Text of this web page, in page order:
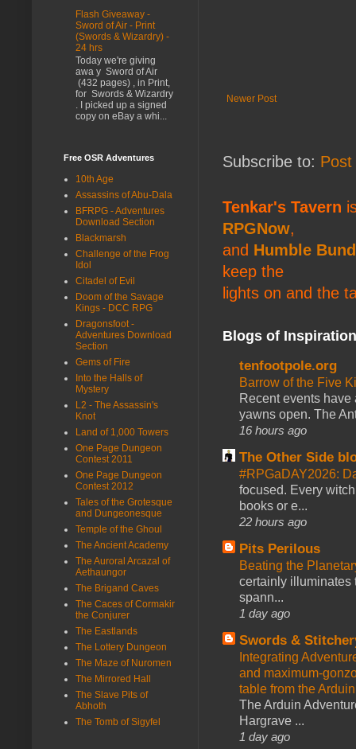
Newer Post
Subscribe to:
Tenkar's Tavern
RPGNow,
and Humble
keep the
lights on and the
Blogs of
tenfootpole.org
Barrow of the Five
Recent events
yawns open. The
16 hours ago
The Other Side
#RPGaDAY2026:
focused. Every
books or e...
22 hours ago
Pits Perilous
Beating the
certainly illuminates
spann...
1 day ago
Swords &
Integrating
and maximum-
table from the
The Arduin
Hargrave ...
1 day ago
Flash Giveaway -
Sword of Air - Print
(Swords & Wizardry) -
24 hrs
Today we're giving
awa y Sword of Air
(432 pages) , in Print,
for Swords & Wizardry
. I picked up a signed
copy on eBay a whi...
Free OSR Adventures
10th Age
Assassins of Abu-Dala
BFRPG - Adventures
Download Section
Blackmarsh
Challenge of the Frog
Idol
Citadel of Evil
Doom of the Savage
Kings - DCC RPG
Dragonsfoot -
Adventures Download
Section
Gems of Fire
Into the Halls of
Mystery
L2 - The Assassin's
Knot
Land of 1,000 Towers
One Page Dungeon
Contest 2011
One Page Dungeon
Contest 2012
Tales of the Grotesque
and Dungeonesque
Temple of the Ghoul
The Ancient Academy
The Auroral Arcazal of
Aethaungor
The Brigand Caves
The Caces of Cormakir
the Conjurer
The Eastlands
The Lottery Dungeon
The Maze of Nuromen
The Mirrored Hall
The Slave Pits of
Abhoth
The Tomb of Sigyfel